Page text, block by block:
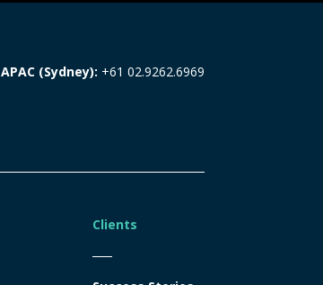
APAC (Sydney): +61 02.9262.6969
Clients